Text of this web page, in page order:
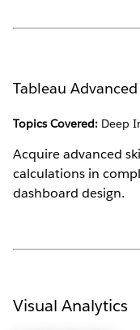
Tableau Advanced
Topics Covered: Deep
Acquire advanced
calculations in
dashboard design.
Visual Analytics